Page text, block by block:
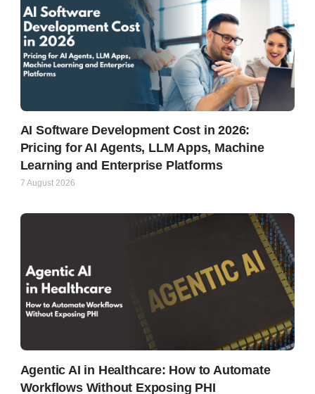
AI Software Development Cost in 2026:
Pricing for AI Agents, LLM Apps, Machine
Learning and Enterprise Platforms
7 August 2026
Agentic AI in Healthcare: How to Automate
Workflows Without Exposing PHI